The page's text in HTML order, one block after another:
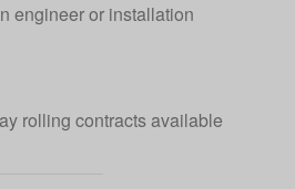
engineer or installation
rolling contracts available